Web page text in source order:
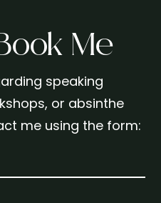
Me
speaking
or absinthe
me using the form: